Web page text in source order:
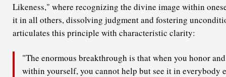
Likeness," where recognizing the divine image within
it in all others, dissolving judgment and fostering
articulates this principle with characteristic clarity:
"The enormous breakthrough is that when you honor
within yourself, you cannot help but see it in everybody